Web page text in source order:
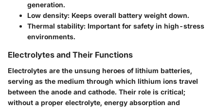
generation.
Low density: Keeps overall battery weight down.
Thermal stability: Important for safety in high-stress
environments.
Electrolytes and Their Functions
Electrolytes are the unsung heroes of lithium batteries,
serving as the medium through which lithium ions travel
between the anode and cathode. Their role is critical;
without a proper electrolyte, energy absorption and